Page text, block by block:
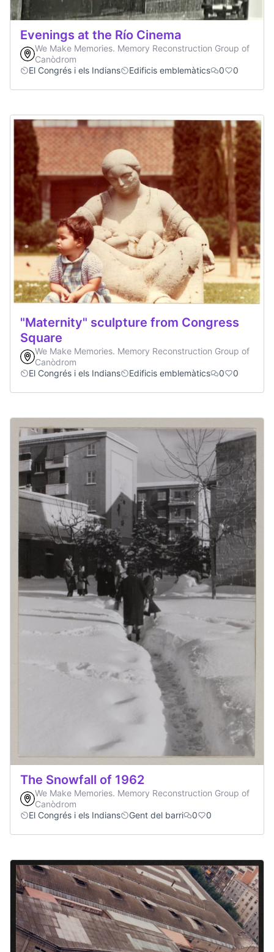
Evenings at the Río Cinema
We Make Memories. Memory Reconstruction Group of
Canòdrom
El Congrés i els Indians
Edificis emblemàtics 0 0
"Maternity" sculpture from Congress
Square
We Make Memories. Memory Reconstruction Group of
Canòdrom
El Congrés i els Indians
Edificis emblemàtics 0 0
The Snowfall of 1962
We Make Memories. Memory Reconstruction Group of
Canòdrom
El Congrés i els Indians
Gent del barri 0 0